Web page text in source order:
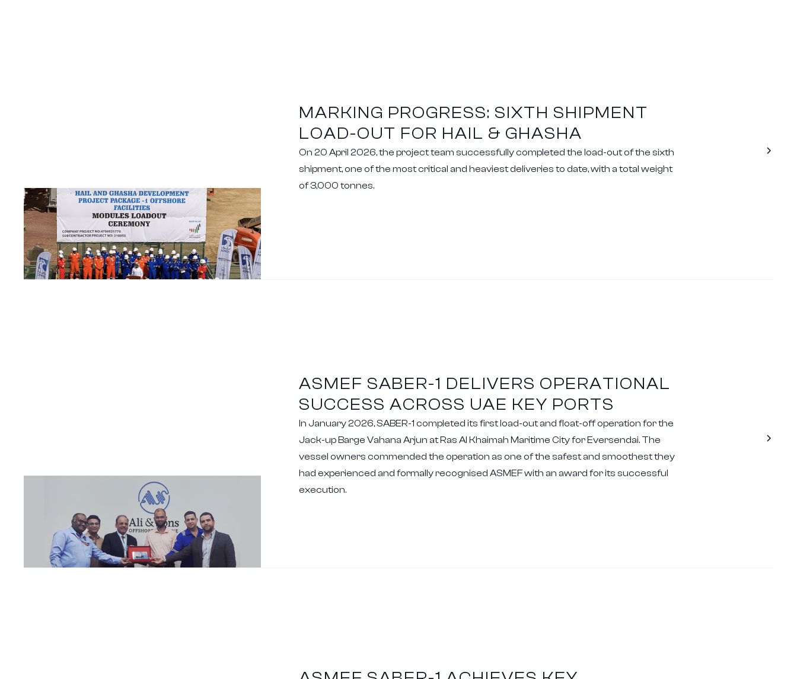
MARKING PROGRESS: SIXTH SHIPMENT
LOAD-OUT FOR HAIL & GHASHA
On 20 April 2026, the project team successfully completed the load-out of the sixth
shipment, one of the most critical and heaviest deliveries to date, with a total weight
of 3,000 tonnes.
ASMEF SABER-1 DELIVERS OPERATIONAL
SUCCESS ACROSS UAE KEY PORTS
In January 2026, SABER-1 completed its first load-out and float-off operation for the
Jack-up Barge Vahana Arjun at Ras Al Khaimah Maritime City for Eversendai. The
vessel owners commended the operation as one of the safest and smoothest they
had experienced and formally recognised ASMEF with an award for its successful
execution.